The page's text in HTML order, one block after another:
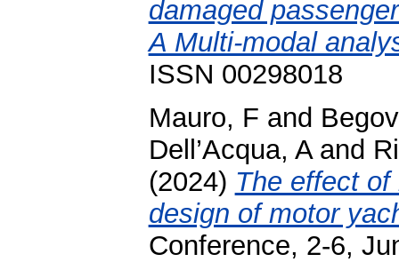
damaged
A Multi-modal
ISSN 00298018
Mauro, F and
Dell’Acqua, Aand
(2024) The effect
design of motor
Conference, 2-6,